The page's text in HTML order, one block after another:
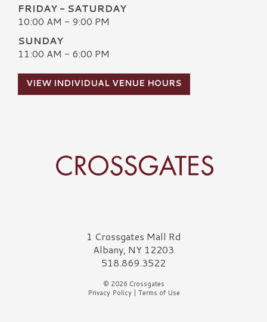
FRIDAY - SATURDAY
10:00 AM - 9:00 PM
SUNDAY
11:00 AM - 6:00 PM
VIEW INDIVIDUAL VENUE HOURS
Crossgates Logo1 Crossgates Mall Rd
Albany, NY 12203
518.869.3522
© 2026 Crossgates
Privacy Policy| Terms of Use